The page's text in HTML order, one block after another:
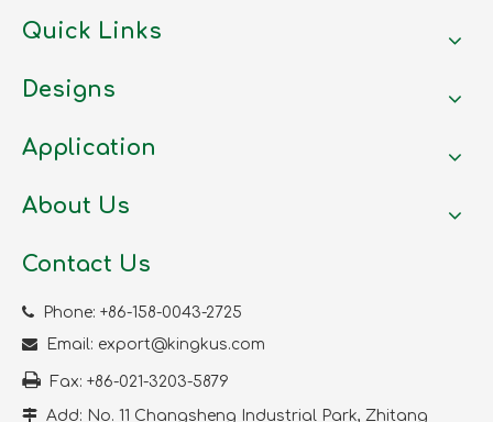
Quick Links
Designs
Application
About Us
Contact Us
 Phone: +86-158-0043-2725
 Email: export@kingkus.com
 Fax: +86-021-3203-5879
 Add: No. 11 Changsheng Industrial Park, Zhitang